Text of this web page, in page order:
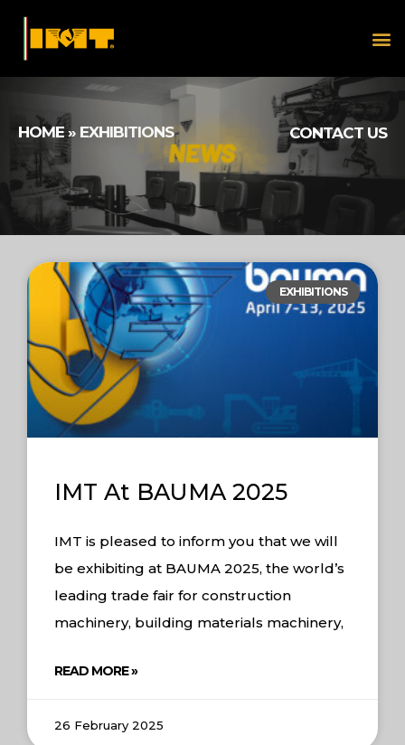
HOME» EXHIBITIONS CONTACT US
EXHIBITIONS
IMT At BAUMA 2025
IMT is pleased to inform you that we will
be exhibiting at BAUMA 2025, the world’s
leading trade fair for construction
machinery, building materials machinery,
READ MORE »
26 February 2025